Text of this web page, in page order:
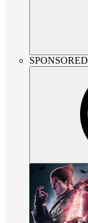
SPONSORED